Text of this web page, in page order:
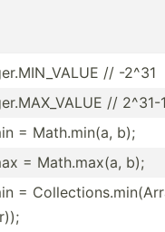
// -2^31
// 2^31-1
= Math.m­in(a, b);
= Math.m­ax(a, b);
=